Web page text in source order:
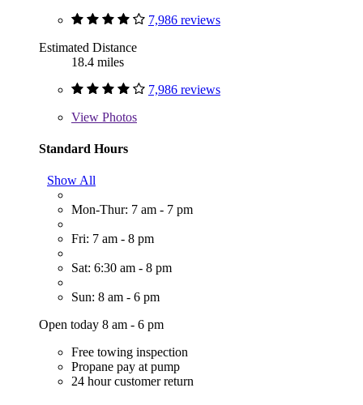
7,986 reviews
Estimated Distance
18.4 miles
7,986 reviews
View Photos
Standard Hours
Show All
Mon-Thur: 7 am - 7 pm
Fri: 7 am - 8 pm
Sat: 6:30 am - 8 pm
Sun: 8 am - 6 pm
Open today 8 am - 6 pm
Free towing inspection
Propane pay at pump
24 hour customer return